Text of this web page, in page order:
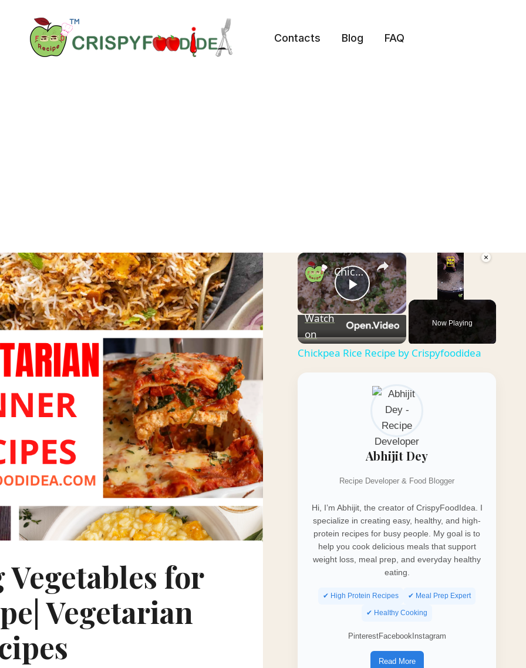
Contacts Blog FAQ
for
Vegetarian
×
Now Playing
×
Play
Video
Chickpea Rice Recipe by Crispyfoodidea
Watch
on
Chickpea Rice Recipe by Crispyfoodidea
Abhijit Dey
Recipe Developer & Food Blogger
Hi, I’m Abhijit, the creator of CrispyFoodIdea. I
specialize in creating easy, healthy, and high-
protein recipes for busy people. My goal is to
help you cook delicious meals that support
weight loss, meal prep, and everyday healthy
eating.
✔ High Protein Recipes ✔ Meal Prep Expert
✔ Healthy Cooking
PinterestFacebookInstagram
Read More